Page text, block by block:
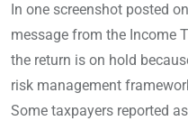
In one screenshot posted
message from the Income
the return is on hold
risk management
Some taxpayers reported